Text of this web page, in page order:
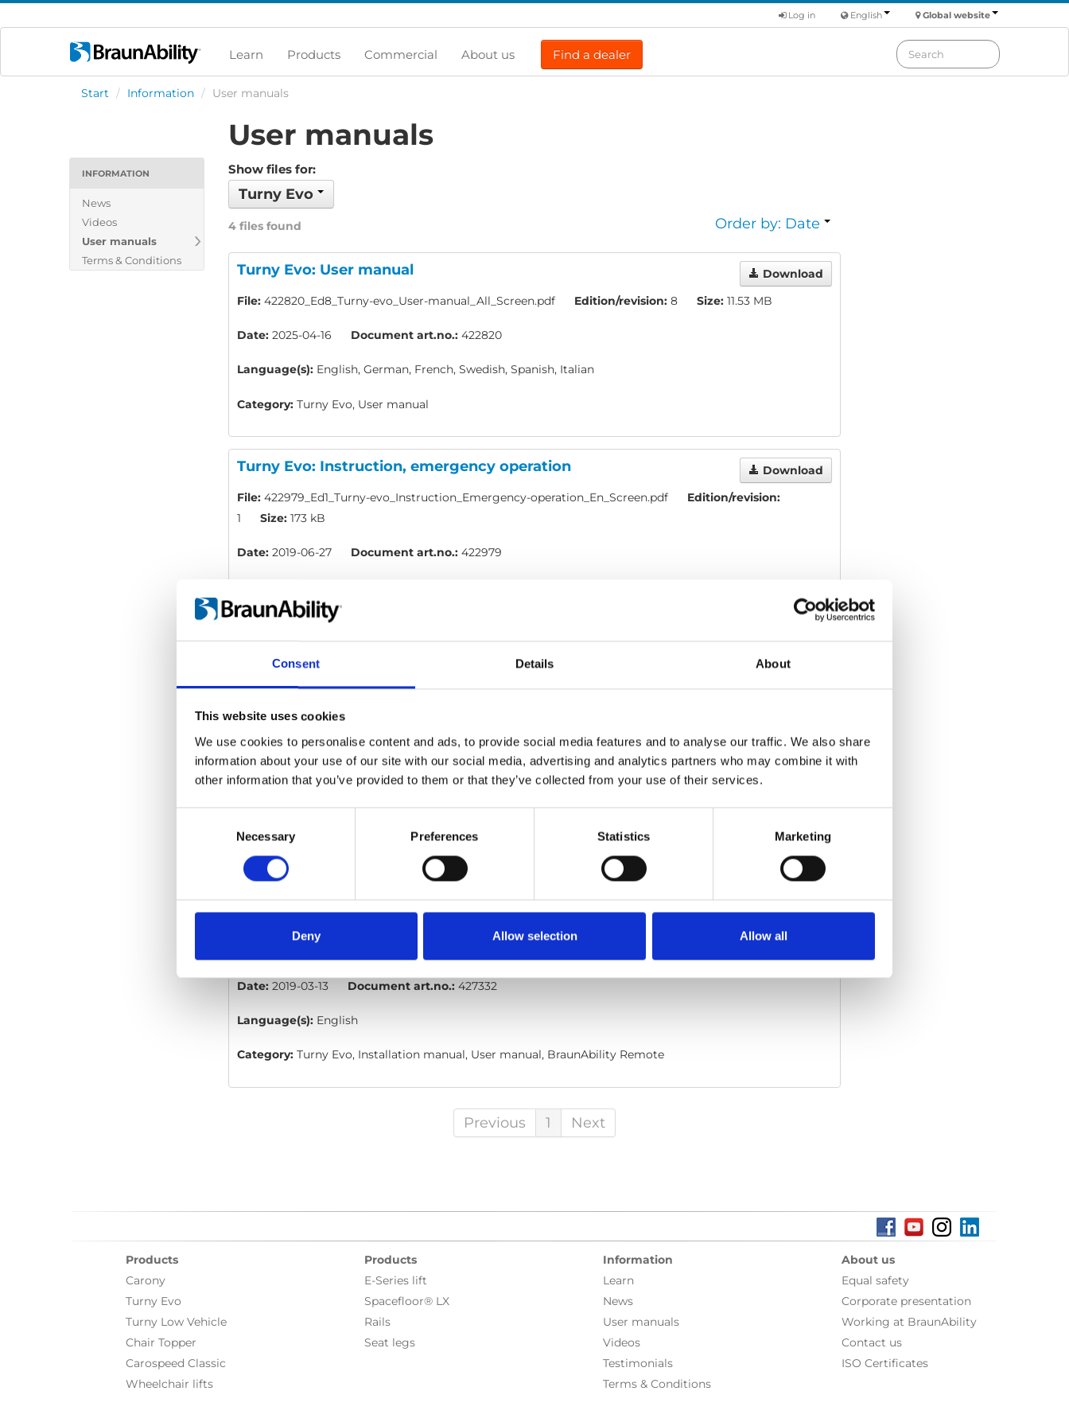
Consent Details About
This website uses cookies
We use cookies to personalise content and ads, to provide social media features and to analyse our traffic. We also share
information about your use of our site with our social media, advertising and analytics partners who may combine it with
other information that you’ve provided to them or that they’ve collected from your use of their services.
Necessary Preferences Statistics Marketing
Deny Allow selection Allow all
Global website
English
Log in
Learn Products Commercial About us Find a dealer
Start / Information / User manuals
INFORMATION
News
Videos
User manuals
Terms & Conditions
User manuals
Show files for:
Turny Evo
4 files found Order by: Date
Turny Evo: User manual Download
File: 422820_Ed8_Turny-evo_User-manual_All_Screen.pdf Edition/revision: 8 Size: 11.53 MB
Date: 2025-04-16 Document art.no.: 422820
Language(s): English, German, French, Swedish, Spanish, Italian
Category: Turny Evo, User manual
Turny Evo: Instruction, emergency operation Download
File: 422979_Ed1_Turny-evo_Instruction_Emergency-operation_En_Screen.pdf
Edition/revision:
1
Size: 173 kB
Date: 2019-06-27 Document art.no.: 422979
Category:Turny Evo, User manual
BraunAbility Remote: Quick guide, Turny Evo Download
File:427362_Ed1_BraunAbility-remote_Quick-guide-for-Turny-evo_En_Screen.pdf
Size: 98 kB
Date:2019-04-10 Document art.no.:427362
Category:Turny Evo, Installation manual, User manual, BraunAbility Remote
BraunAbility Remote: Quick guide, Turny Evo six wires Download
427332_Ed5_BraunAbility-remote_Quick-guide-for-Turny-evo-six-
Date: 2019-03-13 Document art.no.: 427332
Language(s): English
Category: Turny Evo, Installation manual, User manual, BraunAbility Remote
Previous 1 Next
Products
Carony
Turny Evo
Turny Low Vehicle
Chair Topper
Carospeed Classic
Wheelchair lifts
Products
E-Series lift
Spacefloor® LX
Rails
Seat legs
Information
Learn
News
User manuals
Videos
Testimonials
Terms & Conditions
About us
Equal safety
Corporate presentation
Working at BraunAbility
Contact us
ISO Certificates